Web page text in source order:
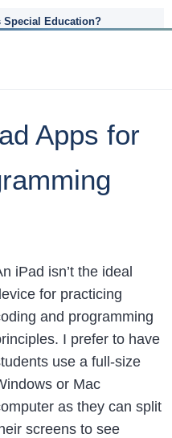
Special Education?
Apps for
iPad isn’t the ideal
for practicing
and programming
I prefer to have
use a full-size
or Mac
as they can split
screens to see